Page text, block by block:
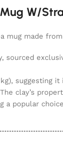
W/
mug made from
sourced
kg), suggesting
clay’s
a popular